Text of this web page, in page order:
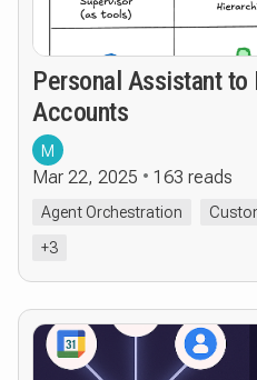
Personal Assistant to
Accounts
M
Mar 22, 2025 163 reads
Agent Orchestration
+3